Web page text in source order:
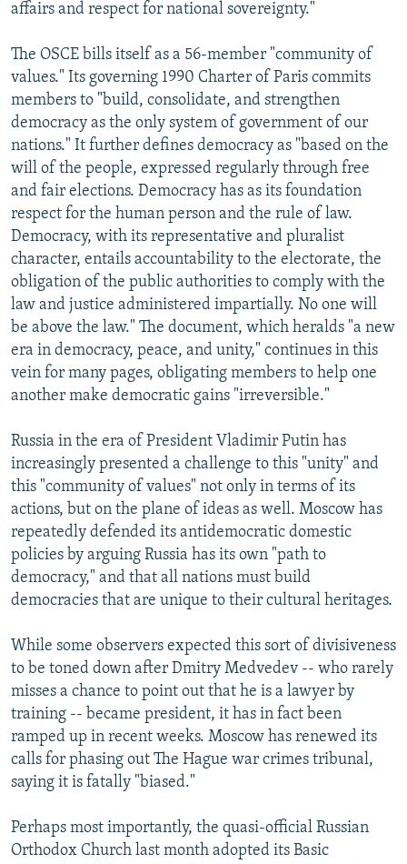
affairs and respect for national sovereignty."
The OSCE bills itself as a 56-member "community of
values." Its governing 1990 Charter of Paris commits
members to "build, consolidate, and strengthen
democracy as the only system of government of our
nations." It further defines democracy as "based on the
will of the people, expressed regularly through free
and fair elections. Democracy has as its foundation
respect for the human person and the rule of law.
Democracy, with its representative and pluralist
character, entails accountability to the electorate, the
obligation of the public authorities to comply with the
law and justice administered impartially. No one will
be above the law." The document, which heralds "a new
era in democracy, peace, and unity," continues in this
vein for many pages, obligating members to help one
another make democratic gains "irreversible."
Russia in the era of President Vladimir Putin has
increasingly presented a challenge to this "unity" and
this "community of values" not only in terms of its
actions, but on the plane of ideas as well. Moscow has
repeatedly defended its antidemocratic domestic
policies by arguing Russia has its own "path to
democracy," and that all nations must build
democracies that are unique to their cultural heritages.
While some observers expected this sort of divisiveness
to be toned down after Dmitry Medvedev -- who rarely
misses a chance to point out that he is a lawyer by
training -- became president, it has in fact been
ramped up in recent weeks. Moscow has renewed its
calls for phasing out The Hague war crimes tribunal,
saying it is fatally "biased."
Perhaps most importantly, the quasi-official Russian
Orthodox Church last month adopted its Basic